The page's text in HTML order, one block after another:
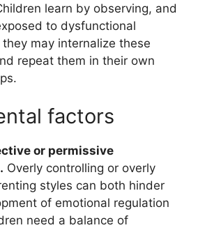
learn by observing, and
to dysfunctional
may internalize these
repeat them in their own
factors
or permissive
Overly controlling or overly
styles can both hinder
of emotional regulation
need a balance of